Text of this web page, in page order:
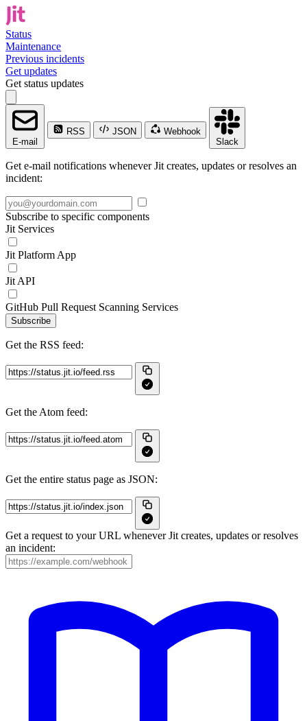
Status
Maintenance
Previous incidents
Get updates
Get status updates
E-mail
RSS JSON
Webhook
Slack
Get e-mail notifications whenever Jit creates, updates or resolves an
incident:
Subscribe to specific components
Jit Services
Jit Platform App
Jit API
GitHub Pull Request Scanning Services
Subscribe
Get the RSS feed:
Get the Atom feed:
Get the entire status page as JSON:
Get a request to your URL whenever Jit creates, updates or resolves
an incident: